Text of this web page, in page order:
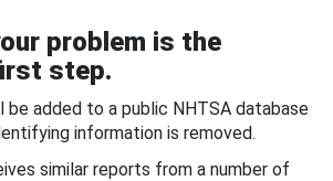
problem is the
step.
be added to a public NHTSA database
information is removed.
similar reports from a number of